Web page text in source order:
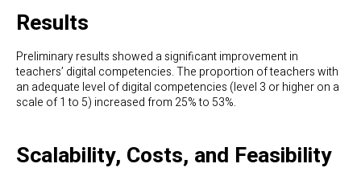
Results
Preliminary results showed a significant improvement in
teachers’ digital competencies. The proportion of teachers with
an adequate level of digital competencies (level 3 or higher on a
scale of 1 to 5) increased from 25% to 53%.
Scalability, Costs, and Feasibility